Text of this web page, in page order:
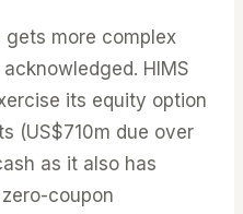
more complex
HIMS
its equity option
(US$710m due over
as it also has
coupon